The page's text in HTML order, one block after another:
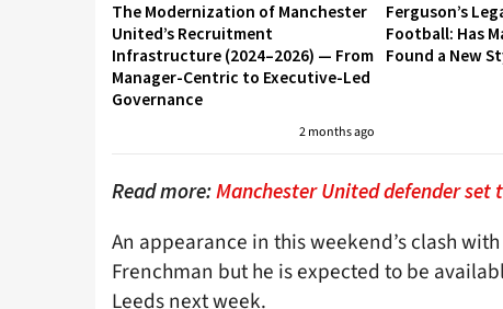
The Modernization of Manchester
United’s Recruitment
Infrastructure (2024–2026) — From
Manager-Centric to Executive-Led
Governance
2 months ago
Ferguson’s
Football: Has
Found a New
Read more:Manchester United defender set
An appearance in this weekend’s clash
Frenchman but he is expected to be
Leeds next week.